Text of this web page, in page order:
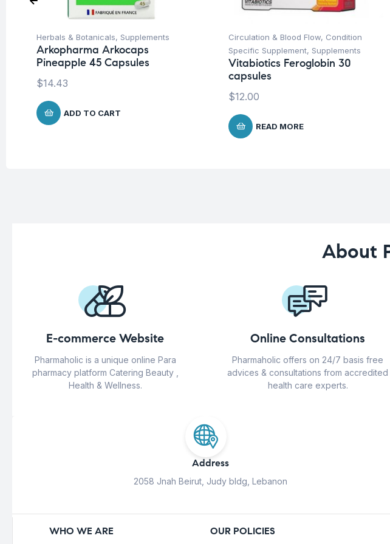
Herbals & Botanicals, Supplements
Arkopharma Arkocaps
Pineapple 45 Capsules
$14.43
ADD TO CART
Circulation & Blood Flow, Condition
Specific Supplement, Supplements
Vitabiotics Feroglobin 30
capsules
$12.00
READ MORE
About
E-commerce Website
Pharmaholic is a unique online Para
pharmacy platform Catering Beauty ,
Health & Wellness.
Online Consultations
Pharmaholic offers on 24/7 basis free
advices & consultations from accredited
health care experts.
Address
2058 Jnah Beirut, Judy bldg, Lebanon
WHO WE ARE OUR POLICIES